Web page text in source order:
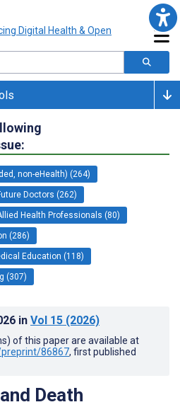
non-eHealth) (264)
Doctors (262)
Health Professionals (80)
(286)
Education (118)
(307)
in Vol 15 (2026)
of this paper are available at
86867, first published
Death